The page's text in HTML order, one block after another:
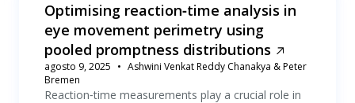
Optimising reaction‐time analysis in
eye movement perimetry using
pooled promptness distributions
agosto 9, 2025
Ashwini Venkat Reddy Chanakya & Peter
Bremen
Reaction‐time measurements play a crucial role in